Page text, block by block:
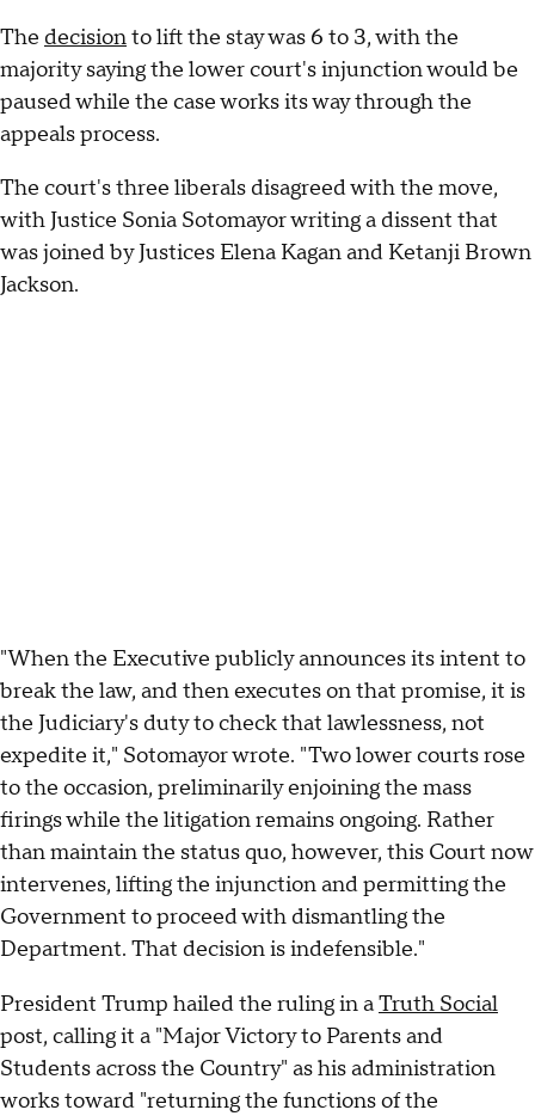
The decisionto lift the stay was 6 to 3, with the
majority saying the lower court's injunction would be
paused while the case works its way through the
appeals process.
The court's three liberals disagreed with the move,
with Justice Sonia Sotomayor writing a dissent that
was joined by Justices Elena Kagan and Ketanji Brown
Jackson.
"When the Executive publicly announces its intent to
break the law, and then executes on that promise, it is
the Judiciary's duty to check that lawlessness, not
expedite it," Sotomayor wrote. "Two lower courts rose
to the occasion, preliminarily enjoining the mass
firings while the litigation remains ongoing. Rather
than maintain the status quo, however, this Court now
intervenes, lifting the injunction and permitting the
Government to proceed with dismantling the
Department. That decision is indefensible."
President Trump hailed the ruling in aTruth Social
post, calling it a "Major Victory to Parents and
Students across the Country" as his administration
works toward "returning the functions of the